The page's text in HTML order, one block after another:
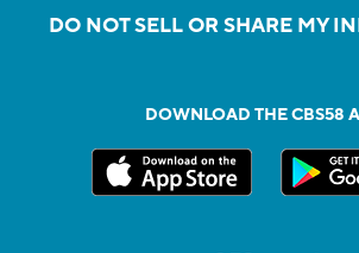
DO NOT SELL OR SHARE MY
DOWNLOAD THE CBS58